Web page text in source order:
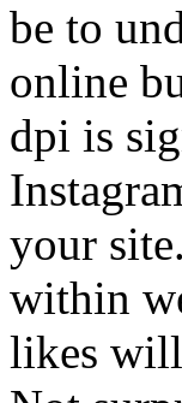
be to
online
dpi is
your
within
likes